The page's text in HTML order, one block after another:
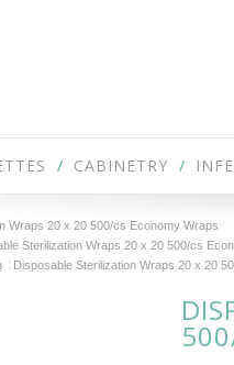
CABINETRY
Wraps 20 x 20 500/cs Economy Wraps
Sterilization Wraps 20 x 20 500/cs
Disposable Sterilization Wraps 20 x 20